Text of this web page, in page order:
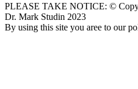
PLEASE TAKE NOTICE: ©
Dr. Mark Studin 2023
By using this site you aree to our